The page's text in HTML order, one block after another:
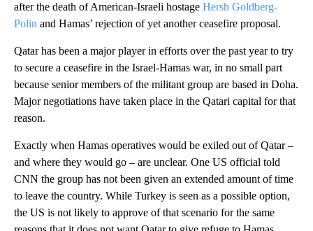
after the death of American-Israeli hostage Hersh Goldberg-
Polin and Hamas’ rejection of yet another ceasefire proposal.
Qatar has been a major player in efforts over the past year to try
to secure a ceasefire in the Israel-Hamas war, in no small part
because senior members of the militant group are based in Doha.
Major negotiations have taken place in the Qatari capital for that
reason.
Exactly when Hamas operatives would be exiled out of Qatar –
and where they would go – are unclear. One US official told
CNN the group has not been given an extended amount of time
to leave the country. While Turkey is seen as a possible option,
the US is not likely to approve of that scenario for the same